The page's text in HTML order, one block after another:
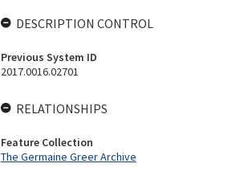
DESCRIPTION CONTROL
Previous System ID
2017.0016.02701
RELATIONSHIPS
Feature Collection
The Germaine Greer Archive